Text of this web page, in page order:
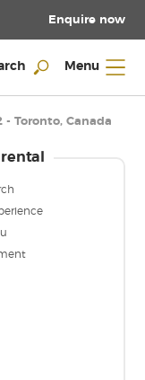
Enquire now
Menu
- Toronto, Canada